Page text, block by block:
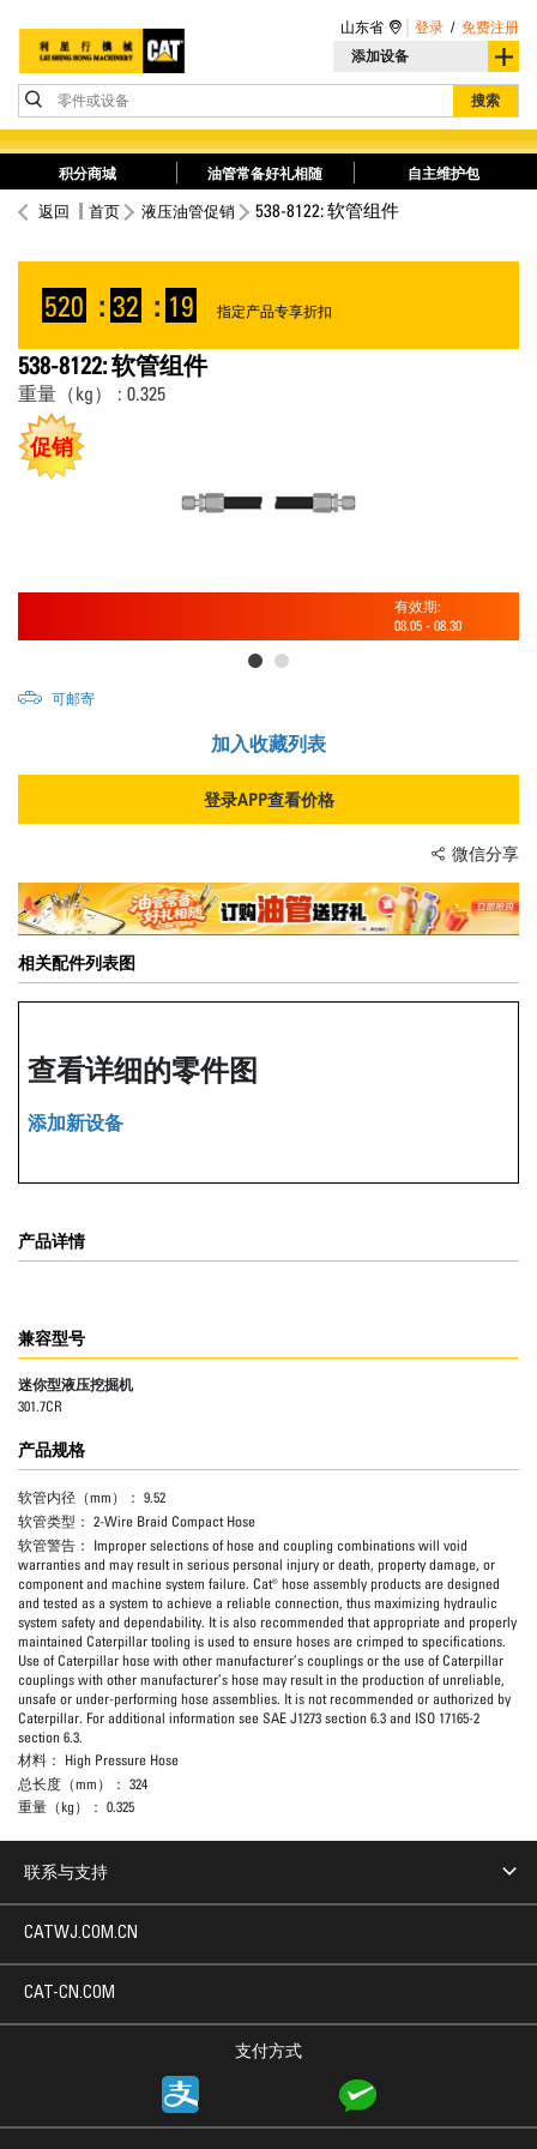
添加设备
零件或设备 搜索
山东省 登录 / 免费注册
积分商城 油管常备好礼相随 自主维护包
返回 首页 液压油管促销 538-8122: 软管组件
520 : 32 : 19 指定产品专享折扣
538-8122: 软管组件
重量（kg） : 0.325
促销
有效期:
08.05 - 08.30
可邮寄
加入收藏列表
登录APP查看价格
微信分享
相关配件列表图
查看详细的零件图
添加新设备
产品详情
兼容型号
迷你型液压挖掘机
301.7CR
产品规格
软管内径（mm）： 9.52
软管类型： 2-Wire Braid Compact Hose
软管警告： Improper selections of hose and coupling combinations will void
warranties and may result in serious personal injury or death, property damage, or
component and machine system failure. Cat® hose assembly products are designed
and tested as a system to achieve a reliable connection, thus maximizing hydraulic
system safety and dependability. It is also recommended that appropriate and properly
maintained Caterpillar tooling is used to ensure hoses are crimped to specifications.
Use of Caterpillar hose with other manufacturer’s couplings or the use of Caterpillar
couplings with other manufacturer’s hose may result in the production of unreliable,
unsafe or under-performing hose assemblies. It is not recommended or authorized by
Caterpillar. For additional information see SAE J1273 section 6.3 and ISO 17165-2
section 6.3.
材料： High Pressure Hose
总长度（mm）： 324
重量（kg）： 0.325
联系与支持
支付方式
CATWJ.COM.CN
CAT-CN.COM